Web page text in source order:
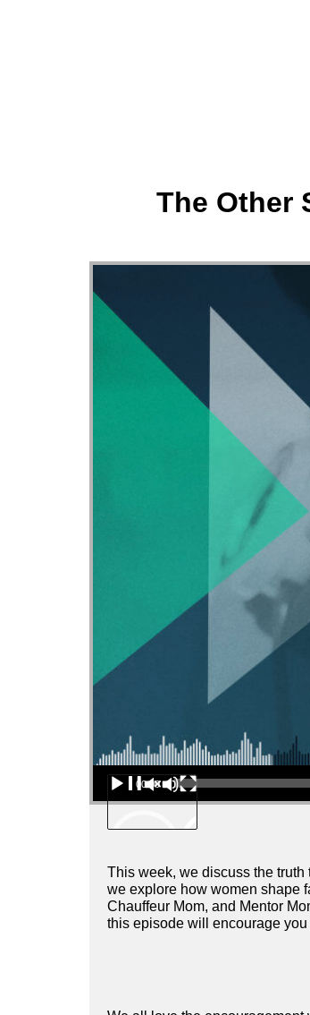
The Other
Audio Player
00:00
This week, we discuss the
we explore how women shape
Chauffeur Mom, and Mentor
this episode will encourage